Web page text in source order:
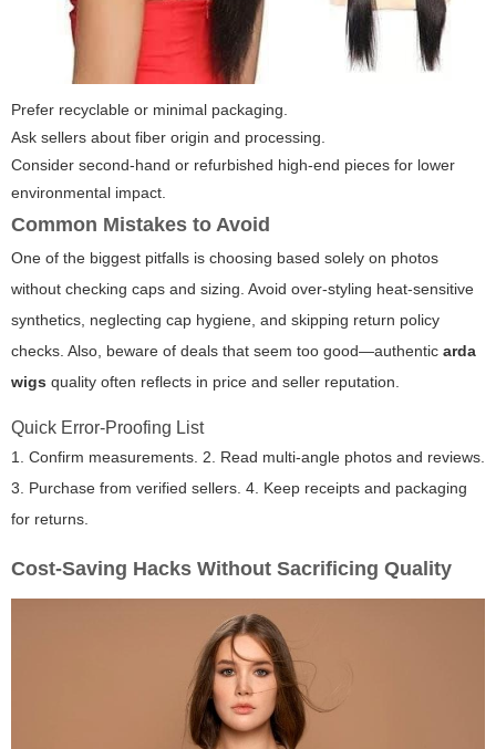
Prefer recyclable or minimal packaging.
Ask sellers about fiber origin and processing.
Consider second-hand or refurbished high-end pieces for lower
environmental impact.
Common Mistakes to Avoid
One of the biggest pitfalls is choosing based solely on photos
without checking caps and sizing. Avoid over-styling heat-sensitive
synthetics, neglecting cap hygiene, and skipping return policy
checks. Also, beware of deals that seem too good—authentic arda
wigs quality often reflects in price and seller reputation.
Quick Error-Proofing List
1. Confirm measurements. 2. Read multi-angle photos and reviews.
3. Purchase from verified sellers. 4. Keep receipts and packaging
for returns.
Cost-Saving Hacks Without Sacrificing Quality